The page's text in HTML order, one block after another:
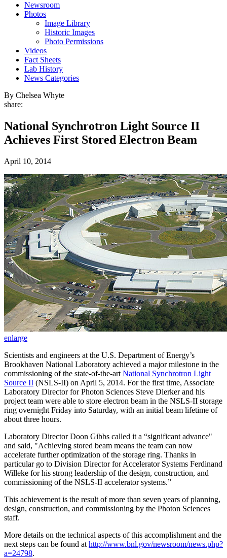
Newsroom
Photos
Image Library
Historic Images
Photo Permissions
Videos
Fact Sheets
Lab History
News Categories
By Chelsea Whyte
share:
National Synchrotron Light Source II
Achieves First Stored Electron Beam
April 10, 2014
enlarge
Scientists and engineers at the U.S. Department of Energy’s
Brookhaven National Laboratory achieved a major milestone in the
commissioning of the state-of-the-art National Synchrotron Light
Source II (NSLS-II) on April 5, 2014. For the first time, Associate
Laboratory Director for Photon Sciences Steve Dierker and his
project team were able to store electron beam in the NSLS-II storage
ring overnight Friday into Saturday, with an initial beam lifetime of
about three hours.
Laboratory Director Doon Gibbs called it a “significant advance"
and said, "Achieving stored beam means the team can now
accelerate further optimization of the storage ring. Thanks in
particular go to Division Director for Accelerator Systems Ferdinand
Willeke for his strong leadership of the design, construction, and
commissioning of the NSLS-II accelerator systems.”
This achievement is the result of more than seven years of planning,
design, construction, and commissioning by the Photon Sciences
staff.
More details on the technical aspects of this accomplishment and the
next steps can be found at http://www.bnl.gov/newsroom/news.php?
a=24798.